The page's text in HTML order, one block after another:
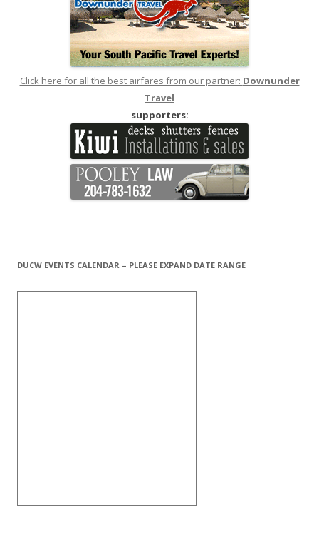
Click here for all the best airfares from our partner: Downunder
Travel
supporters:
DUCW EVENTS CALENDAR – PLEASE EXPAND DATE RANGE